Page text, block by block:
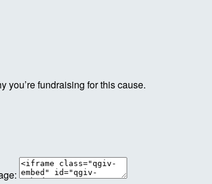
you’re fundraising for this cause.